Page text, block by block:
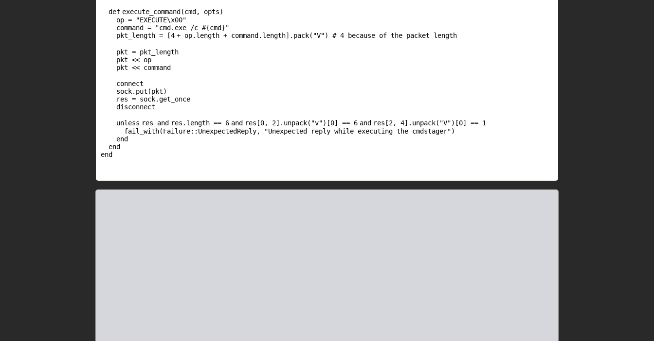
def execute_command(cmd, opts)
op =
"EXECUTE\x00"
command =
"cmd.exe /c #{cmd}"
pkt_length = [4 + op.length + command.length].pack( "V") # 4 because of the packet length
pkt = pkt_length
pkt << op
pkt << command
connect
sock.put(pkt)
res = sock.get_once
disconnect
unless res and res.length == 6 and res[0, 2].unpack( "v")[0] == 6 and res[2, 4].unpack( "V")[0] == 1
fail_with(Failure::UnexpectedReply,
"Unexpected reply while executing the cmdstager")
end
end
end